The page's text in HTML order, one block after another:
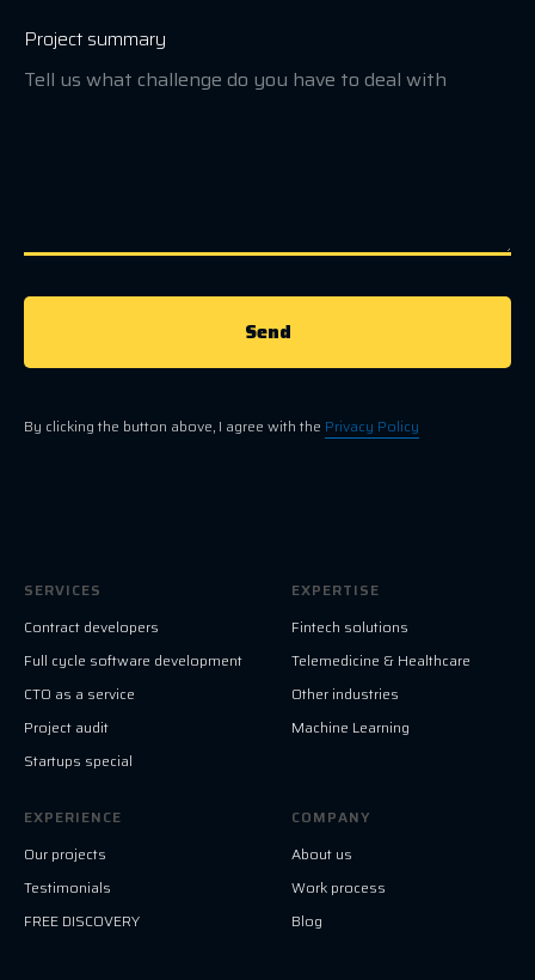
Project summary
Send
By clicking the button above, I agree with the Privacy Policy
SERVICES
Contract developers
Full cycle software development
CTO as a service
Project audit
Startups special
EXPERTISE
Fintech solutions
Telemedicine & Healthcare
Other industries
Machine Learning
EXPERIENCE
Our projects
Testimonials
FREE DISCOVERY
COMPANY
About us
Work process
Blog